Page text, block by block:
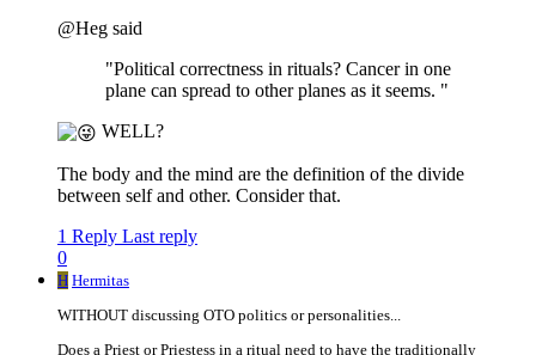
@Heg said
"Political correctness in rituals? Cancer in one
plane can spread to other planes as it seems. "
WELL?
The body and the mind are the definition of the divide
between self and other. Consider that.
1 Reply Last reply
0
H Hermitas
WITHOUT discussing OTO politics or personalities...
Does a Priest or Priestess in a ritual need to have the traditionally